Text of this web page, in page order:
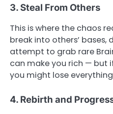
3. Steal From Others
This is where the chaos
break into others’ bases,
attempt to grab rare
can make you rich — but
you might lose
4. Rebirth and